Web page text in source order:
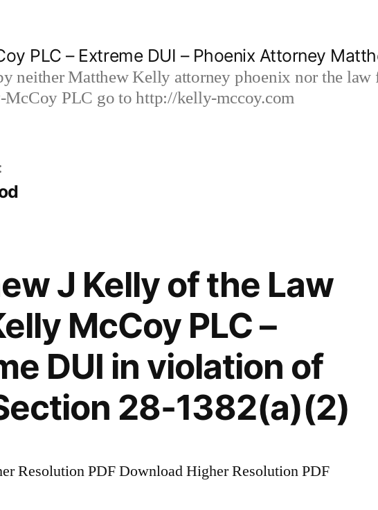
PLC – Extreme DUI – Phoenix Attorney
neither Matthew Kelly attorney phoenix nor the
PLC go to http://kelly-mccoy.com
J Kelly of the Law
McCoy PLC –
DUI in violation of
28-1382(a)(2)
Resolution PDF Download Higher Resolution PDF